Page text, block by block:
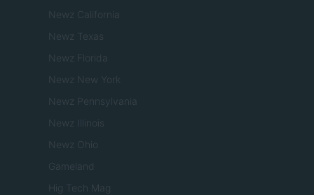
Newz California
Newz Texas
Newz Florida
Newz New York
Newz Pennsylvania
Newz Illinois
Newz Ohio
Gameland
Hig Tech Mag